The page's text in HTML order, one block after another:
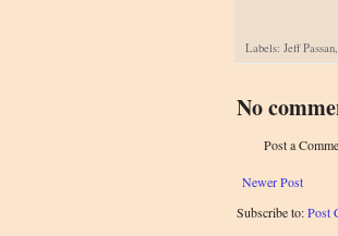
Labels: Jeff
No
Post a
Newer Post
Subscribe to:Post